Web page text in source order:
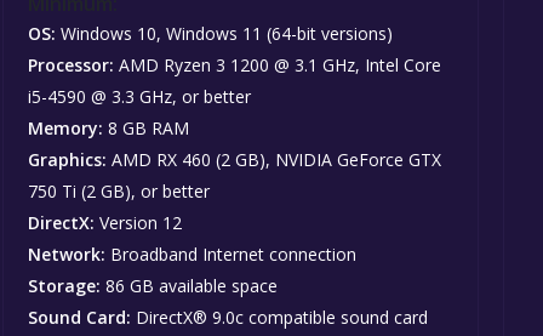
OS: Windows 10, Windows 11 (64-bit versions)
Processor: AMD Ryzen 3 1200 @ 3.1 GHz, Intel Core
i5-4590 @ 3.3 GHz, or better
Memory: 8 GB RAM
Graphics: AMD RX 460 (2 GB), NVIDIA GeForce GTX
750 Ti (2 GB), or better
DirectX: Version 12
Network: Broadband Internet connection
Storage: 86 GB available space
Sound Card: DirectX® 9.0c compatible sound card